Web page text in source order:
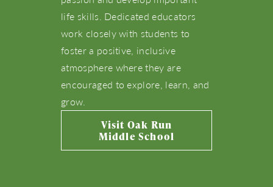
Live Here
What’s Happening
View Community Map
Find Your Home
life skills. Dedicated educators
work closely with students to
foster a positive, inclusive
atmosphere where they are
encouraged to explore, learn, and
grow.
Visit Oak Run
Middle School